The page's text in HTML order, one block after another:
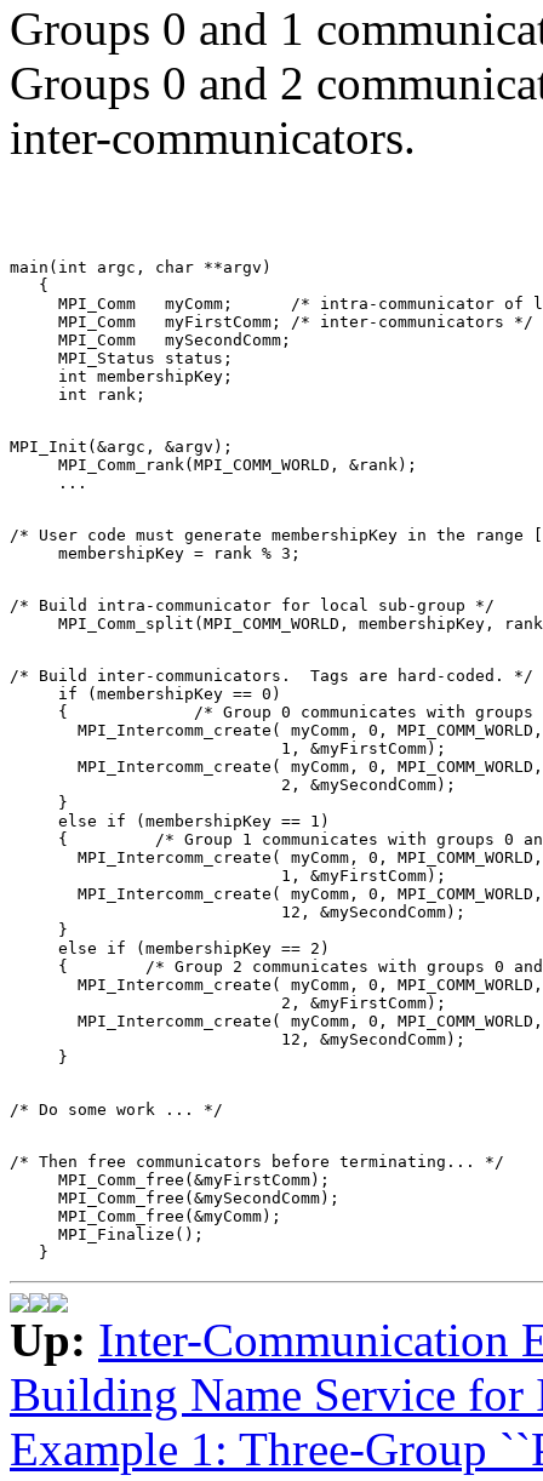
Groups 0 and 1
Groups 0 and 2
inter-communicators.
main(int argc, char **argv)
   {
MPI_Comm   myComm;      /* intra-communicator of
     MPI_Comm   myFirstComm; /* inter-communicators */
     MPI_Comm   mySecondComm;
     MPI_Status status;
     int membershipKey;
MPI_Init(&argc, &argv);
     MPI_Comm_rank(MPI_COMM_WORLD, &rank);
/* User code must generate membershipKey in the
/* Build intra-communicator for local sub-group */
/* Build inter-communicators.  Tags are hard-coded. */
     if (membershipKey == 0)
{             /* Group 0 communicates with
MPI_Intercomm_create( myComm, 0,
                            1, &myFirstComm);
MPI_Intercomm_create( myComm, 0,
                            2, &mySecondComm);
     }
     else if (membershipKey == 1)
{         /* Group 1 communicates with groups 0
MPI_Intercomm_create( myComm, 0,
                            1, &myFirstComm);
MPI_Intercomm_create( myComm, 0,
                            12, &mySecondComm);
     }
     else if (membershipKey == 2)
{        /* Group 2 communicates with groups 0
MPI_Intercomm_create( myComm, 0,
                            2, &myFirstComm);
MPI_Intercomm_create( myComm, 0,
                            12, &mySecondComm);
/* Then free communicators before terminating... */
     MPI_Comm_free(&myFirstComm);
     MPI_Comm_free(&mySecondComm);
     MPI_Comm_free(&myComm);
     MPI_Finalize();
Up: Inter-Communication
Building Name Service for
Example 1: Three-Group